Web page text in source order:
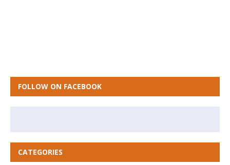
FOLLOW ON FACEBOOK
CATEGORIES